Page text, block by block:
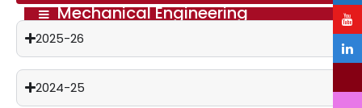
Mechanical Engineering
2025-26
2024-25